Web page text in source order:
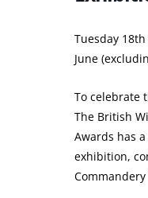
Tuesday
June
To celebrate
The British
Awards has
exhibition,